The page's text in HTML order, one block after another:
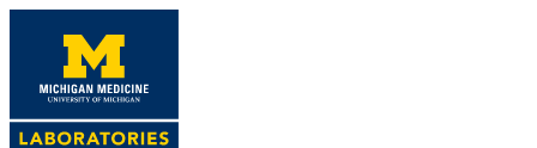
content